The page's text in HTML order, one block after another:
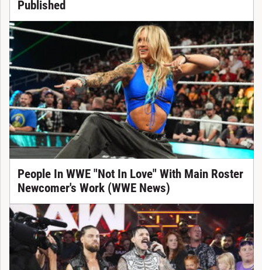
Published
People In WWE "Not In Love" With Main Roster
Newcomer's Work (WWE News)